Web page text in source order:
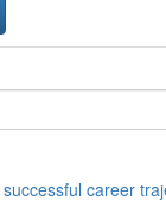
career